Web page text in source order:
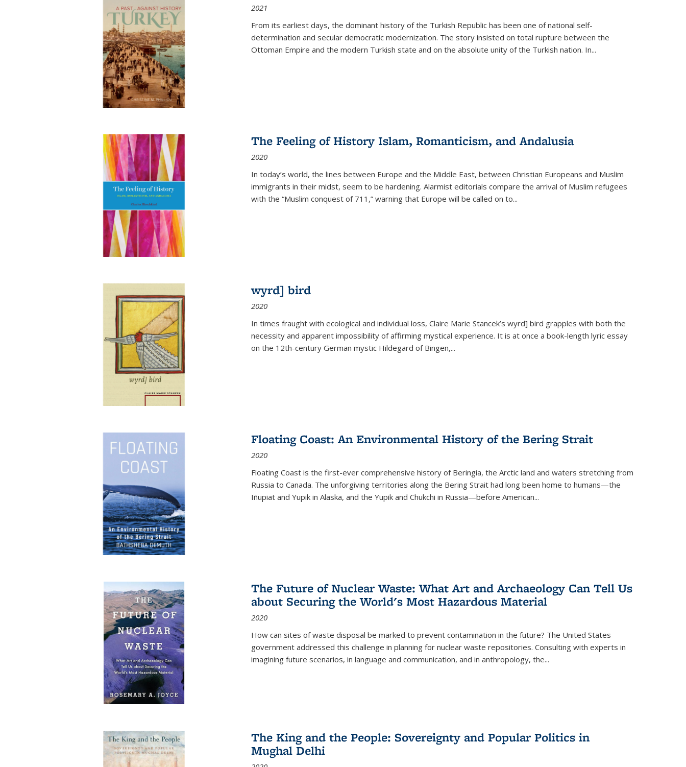
2021
From its earliest days, the dominant history of the Turkish Republic has been one of national self-
determination and secular democratic modernization. The story insisted on total rupture between the
Ottoman Empire and the modern Turkish state and on the absolute unity of the Turkish nation. In...
The Feeling of History Islam, Romanticism, and Andalusia
2020
In today’s world, the lines between Europe and the Middle East, between Christian Europeans and Muslim
immigrants in their midst, seem to be hardening. Alarmist editorials compare the arrival of Muslim refugees
with the “Muslim conquest of 711,” warning that Europe will be called on to...
wyrd] bird
2020
In times fraught with ecological and individual loss, Claire Marie Stancek’s wyrd] bird grapples with both the
necessity and apparent impossibility of affirming mystical experience. It is at once a book-length lyric essay
on the 12th-century German mystic Hildegard of Bingen,...
Floating Coast: An Environmental History of the Bering Strait
2020
Floating Coast is the first-ever comprehensive history of Beringia, the Arctic land and waters stretching from
Russia to Canada. The unforgiving territories along the Bering Strait had long been home to humans—the
Iñupiat and Yupik in Alaska, and the Yupik and Chukchi in Russia—before American...
The Future of Nuclear Waste: What Art and Archaeology Can Tell Us
about Securing the World's Most Hazardous Material
2020
How can sites of waste disposal be marked to prevent contamination in the future? The United States
government addressed this challenge in planning for nuclear waste repositories. Consulting with experts in
imagining future scenarios, in language and communication, and in anthropology, the...
The King and the People: Sovereignty and Popular Politics in
Mughal Delhi